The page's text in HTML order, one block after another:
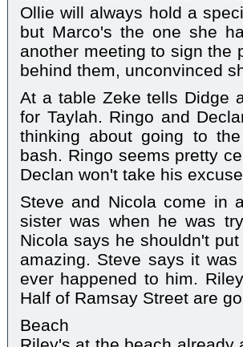
Ollie will always hold a
but Marco's the one she
another meeting to sign the
behind them, unconvinced
At a table Zeke tells Didge
for Taylah. Ringo and
thinking about going to
bash. Ringo seems pretty
Declan won't take his
Steve and Nicola come in
sister was when he was
Nicola says he shouldn't
amazing. Steve says it
ever happened to him.
Half of Ramsay Street are
Beach